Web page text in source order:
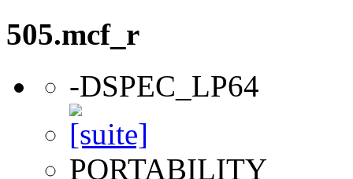
505.mcf_r
-DSPEC_LP64
PORTABILITY